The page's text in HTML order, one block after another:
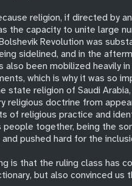
religion, if directed by
the capacity to unite large
Revolution was
sidelined, and in the
also been mobilized heavily
which is why it was so
state religion of Saudi
religious doctrine from
of religious practice and
people together, being the
and pushed hard for the
is that the ruling class has
but also convinced us